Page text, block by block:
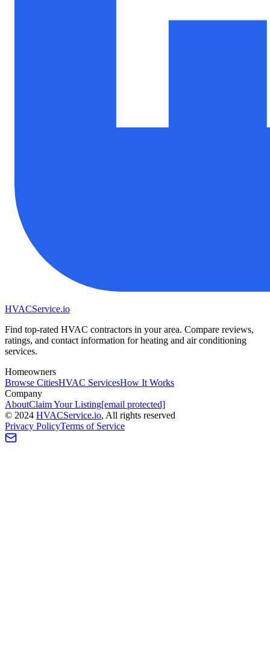
HVACService.io
Find top-rated HVAC contractors in your area. Compare reviews,
ratings, and contact information for heating and air conditioning
services.
Homeowners
Browse CitiesHVAC ServicesHow It Works
Company
AboutClaim Your Listing[email protected]
© 2024 HVACService.io, All rights reserved
Privacy PolicyTerms of Service